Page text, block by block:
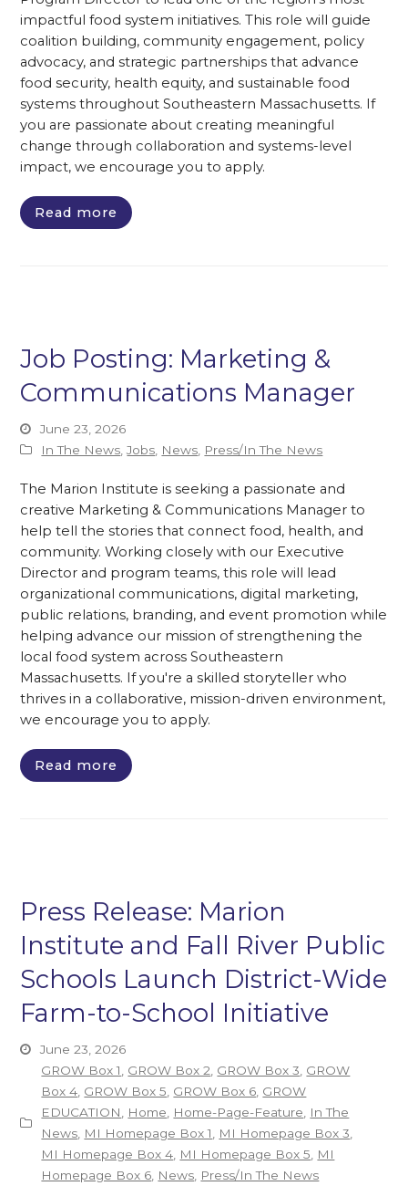
impactful food system initiatives. This role will guide
coalition building, community engagement, policy
advocacy, and strategic partnerships that advance
food security, health equity, and sustainable food
systems throughout Southeastern Massachusetts. If
you are passionate about creating meaningful
change through collaboration and systems-level
impact, we encourage you to apply.
Read more
Job Posting: Marketing &
Communications Manager
June 23, 2026
In The News,Jobs, News, Press/In The News
The Marion Institute is seeking a passionate and
creative Marketing & Communications Manager to
help tell the stories that connect food, health, and
community. Working closely with our Executive
Director and program teams, this role will lead
organizational communications, digital marketing,
public relations, branding, and event promotion while
helping advance our mission of strengthening the
local food system across Southeastern
Massachusetts. If you're a skilled storyteller who
thrives in a collaborative, mission-driven environment,
we encourage you to apply.
Read more
Press Release: Marion
Institute and Fall River Public
Schools Launch District-Wide
Farm-to-School Initiative
June 23, 2026
GROW Box 1, GROW Box 2, GROW Box 3, GROW
Box 4, GROW Box 5, GROW Box 6, GROW
EDUCATION, Home, Home-Page-Feature, In The
News, MI Homepage Box 1, MI Homepage Box 3,
MI Homepage Box 4, MI Homepage Box 5, MI
Homepage Box 6, News, Press/In The News